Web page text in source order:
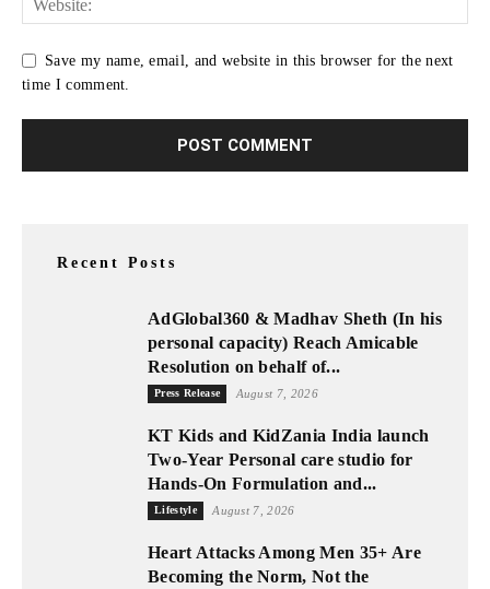
Save my name, email, and website in this browser for the next
time I comment.
Recent Posts
AdGlobal360 & Madhav Sheth (In his
personal capacity) Reach Amicable
Resolution on behalf of...
Press Release August 7, 2026
KT Kids and KidZania India launch
Two-Year Personal care studio for
Hands-On Formulation and...
Lifestyle August 7, 2026
Heart Attacks Among Men 35+ Are
Becoming the Norm, Not the